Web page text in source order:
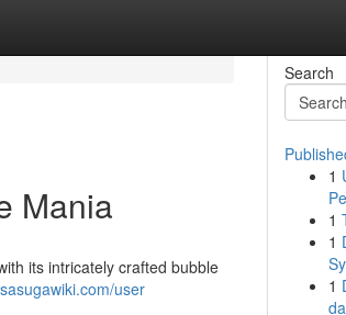
Mania
its intricately crafted bubble
user
Search
1
1
1
1